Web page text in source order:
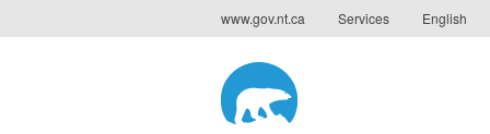
to
www.gov.nt.ca Services English